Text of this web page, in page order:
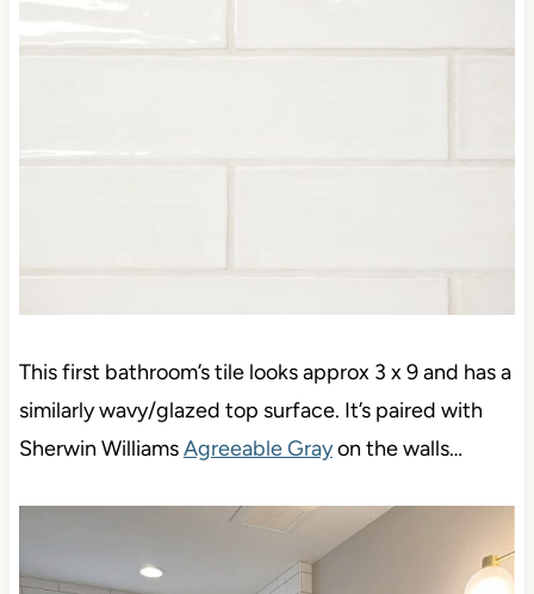
This first bathroom’s tile looks approx 3 x 9 and has
a similarly wavy/glazed top surface. It’s paired with